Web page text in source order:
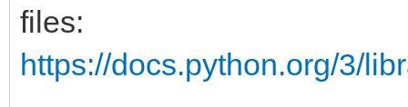
self.item.alive =
oldx = self.x
if player.x < 240:
files:
https://docs.python.org/3/